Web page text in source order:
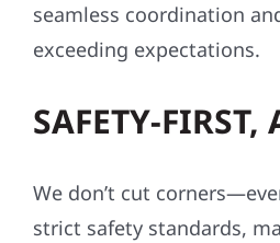
seamless coordination
exceeding expectations.
SAFETY-FIRST,
We don’t cut
strict safety standards,